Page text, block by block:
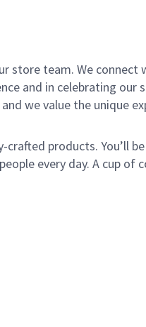
store team. We connect
and in celebrating our
we value the unique
products. You’ll
every day. A cup of